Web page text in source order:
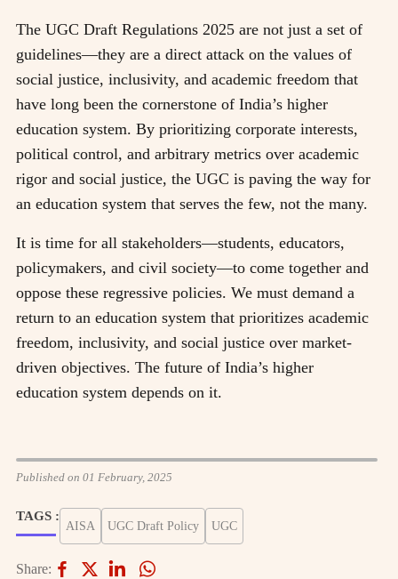
The UGC Draft Regulations 2025 are not just a set of
guidelines—they are a direct attack on the values of
social justice, inclusivity, and academic freedom that
have long been the cornerstone of India’s higher
education system. By prioritizing corporate interests,
political control, and arbitrary metrics over academic
rigor and social justice, the UGC is paving the way for
an education system that serves the few, not the many.
It is time for all stakeholders—students, educators,
policymakers, and civil society—to come together and
oppose these regressive policies. We must demand a
return to an education system that prioritizes academic
freedom, inclusivity, and social justice over market-
driven objectives. The future of India’s higher
education system depends on it.
Published on 01 February, 2025
TAGS :
AISA UGC Draft Policy UGC
Share: